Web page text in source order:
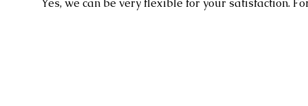
Yes, we can be very flexible for your satisfaction.